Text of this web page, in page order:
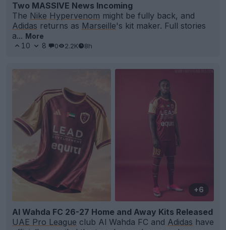
Two MASSIVE News Incoming
The Nike Hypervenom might be fully back, and
Adidas returns as Marseille's kit maker. Full stories
a... More
10
8 0 2.2K 8h
+6
Al Wahda FC 26-27 Home and Away Kits Released
UAE Pro League club Al Wahda FC and Adidas have